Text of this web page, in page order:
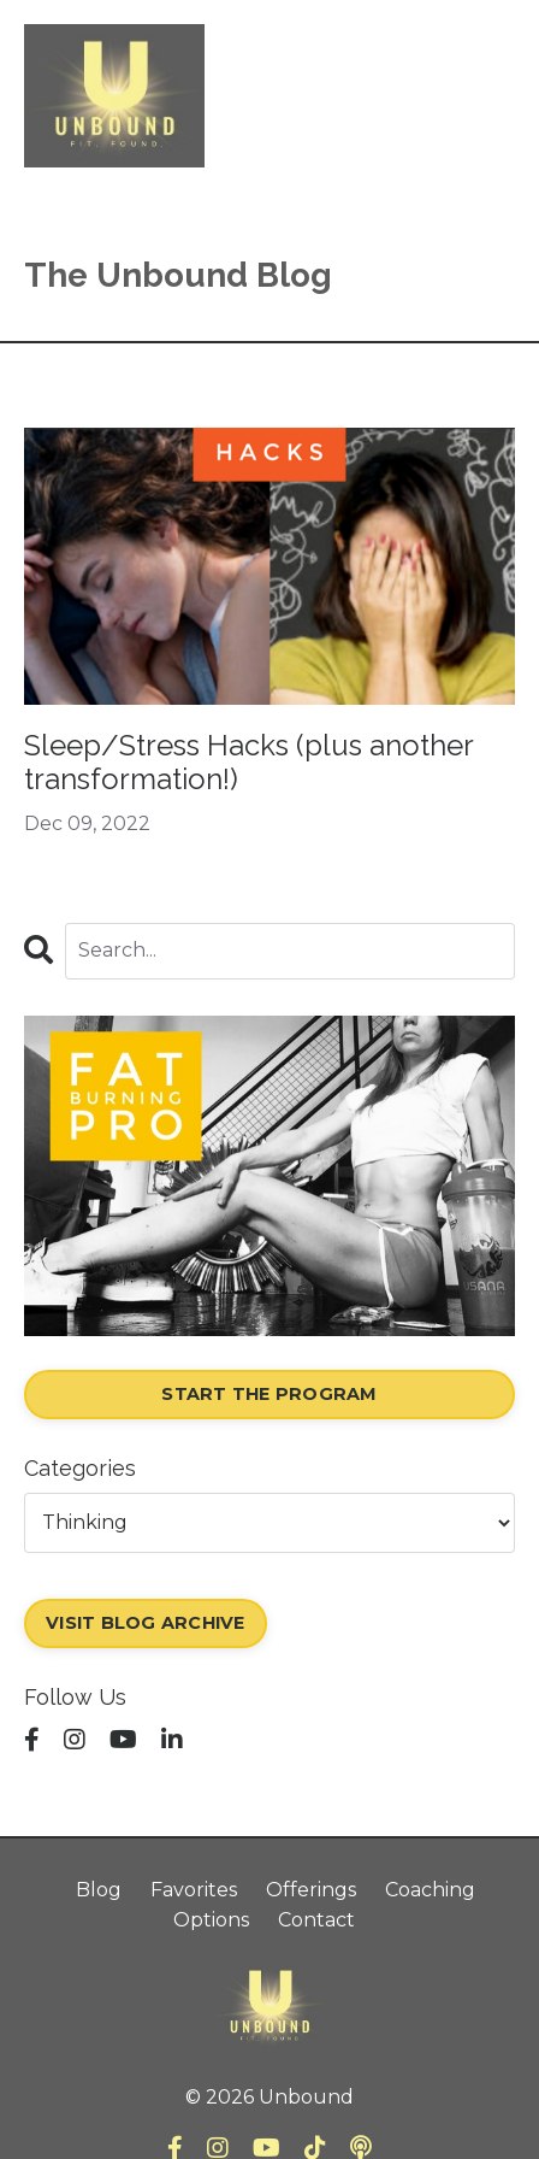
The Unbound Blog
Sleep/Stress Hacks (plus another
transformation!)
Dec 09, 2022
START THE PROGRAM
Categories
VISIT BLOG ARCHIVE
Follow Us
Blog Favorites Offerings
Coaching
Options
Contact
© 2026 Unbound